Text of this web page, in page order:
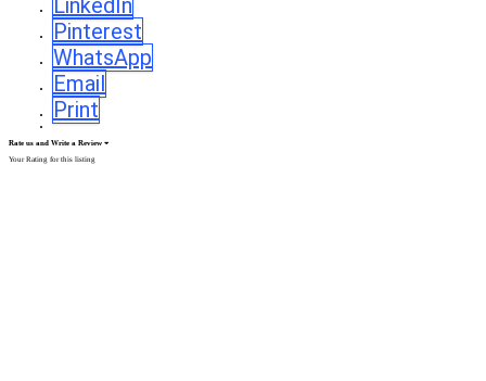
LinkedIn
Pinterest
WhatsApp
Email
Print
Rate us and Write a Review
Your Rating for this listing